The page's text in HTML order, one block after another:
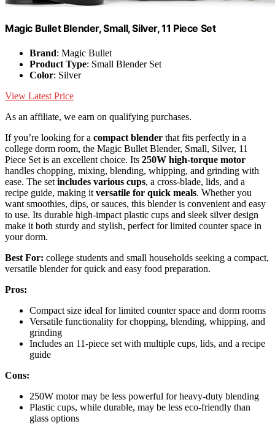
Magic Bullet Blender, Small, Silver, 11 Piece Set
Brand: Magic Bullet
Product Type: Small Blender Set
Color: Silver
View Latest Price
As an affiliate, we earn on qualifying purchases.
If you’re looking for a compact blender that fits perfectly in a
college dorm room, the Magic Bullet Blender, Small, Silver, 11
Piece Set is an excellent choice. Its 250W high-torque motor
handles chopping, mixing, blending, whipping, and grinding with
ease. The set includes various cups, a cross-blade, lids, and a
recipe guide, making it versatile for quick meals. Whether you
want smoothies, dips, or sauces, this blender is convenient and easy
to use. Its durable high-impact plastic cups and sleek silver design
make it both sturdy and stylish, perfect for limited counter space in
your dorm.
Best For: college students and small households seeking a compact,
versatile blender for quick and easy food preparation.
Pros:
Compact size ideal for limited counter space and dorm rooms
Versatile functionality for chopping, blending, whipping, and
grinding
Includes an 11-piece set with multiple cups, lids, and a recipe
guide
Cons:
250W motor may be less powerful for heavy-duty blending
Plastic cups, while durable, may be less eco-friendly than
glass options